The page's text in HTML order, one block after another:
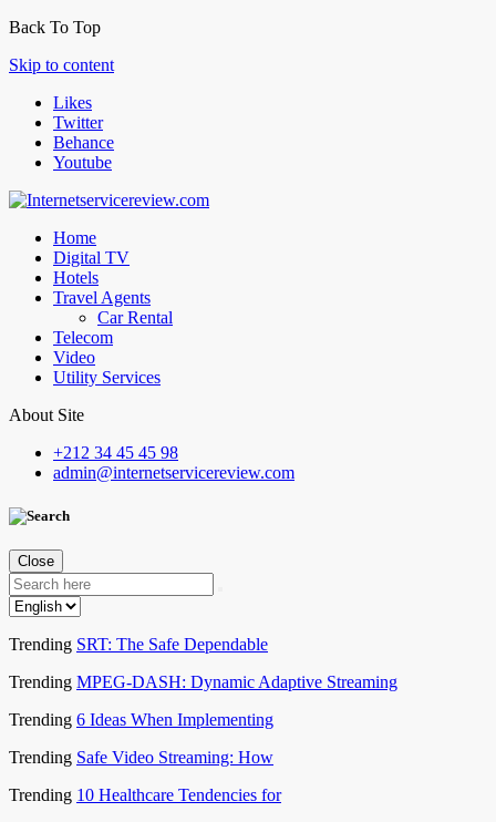
Back To Top
Skip to content
Likes
Twitter
Behance
Youtube
Home
Digital TV
Hotels
Travel Agents
Car Rental
Telecom
Video
Utility Services
About Site
+212 34 45 45 98
admin@internetservicereview.com
Close
Trending SRT: The Safe Dependable
Trending MPEG-DASH: Dynamic Adaptive Streaming
Trending 6 Ideas When Implementing
Trending Safe Video Streaming: How
Trending 10 Healthcare Tendencies for